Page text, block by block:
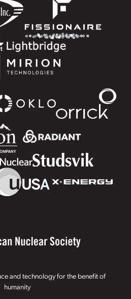
and technology for the benefit of
humanity